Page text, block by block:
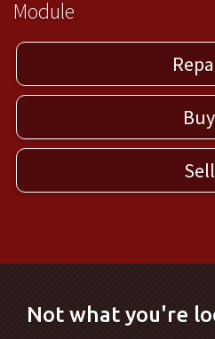
Module
Buy
Sell
Not what you're